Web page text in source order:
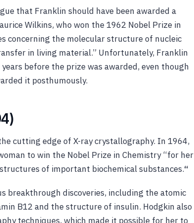
that Franklin should have been awarded a
Wilkins, who won the 1962 Nobel Prize in
concerning the molecular structure of nucleic
in living material.” Unfortunately, Franklin
before the prize was awarded, even though
it posthumously.
cutting edge of X-ray crystallography. In 1964,
to win the Nobel Prize in Chemistry “for her
of important biochemical substances.“
breakthrough discoveries, including the atomic
B12 and the structure of insulin. Hodgkin also
techniques, which made it possible for her to